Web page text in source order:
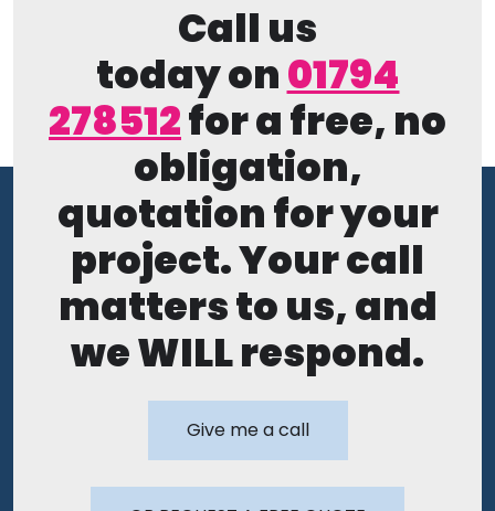
Call us
today on01794
278512for a free, no
obligation,
quotation for your
project. Your call
matters to us, and
we WILL respond.
Give me a call